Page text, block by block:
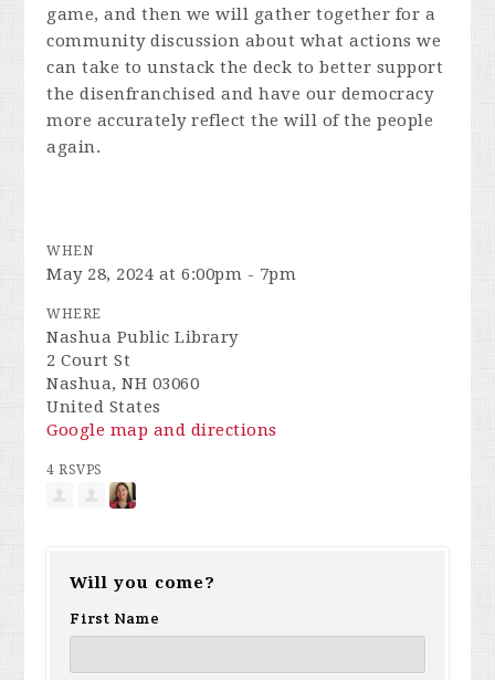
game, and then we will gather together for a
community discussion about what actions we
can take to unstack the deck to better support
the disenfranchised and have our democracy
more accurately reflect the will of the people
again.
WHEN
May 28, 2024 at 6:00pm - 7pm
WHERE
Nashua Public Library
2 Court St
Nashua, NH 03060
United States
Google map and directions
4 RSVPS
Will you come?
First Name